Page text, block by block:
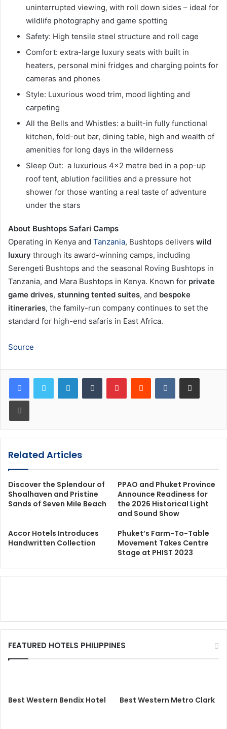
uninterrupted viewing, with roll down sides – ideal for
wildlife photography and game spotting
Safety: High tensile steel structure and roll cage
Comfort: extra-large luxury seats with built in
heaters, personal mini fridges and charging points for
cameras and phones
Style: Luxurious wood trim, mood lighting and
carpeting
All the Bells and Whistles: a built-in fully functional
kitchen, fold-out bar, dining table, high and wealth of
amenities for long days in the wilderness
Sleep Out: a luxurious 4×2 metre bed in a pop-up
roof tent, ablution facilities and a pressure hot
shower for those wanting a real taste of adventure
under the stars
About Bushtops Safari Camps
Operating in Kenya and Tanzania, Bushtops delivers wild
luxury through its award-winning camps, including
Serengeti Bushtops and the seasonal Roving Bushtops in
Tanzania, and Mara Bushtops in Kenya. Known for private
game drives, stunning tented suites, and bespoke
itineraries, the family-run company continues to set the
standard for high-end safaris in East Africa.
Source
LinkedInTumblr PinterestReddit VKontakteShare via Email
Print
Related Articles
Discover the Splendour of
Shoalhaven and Pristine
Sands of Seven Mile Beach
PPAO and Phuket Province
Announce Readiness for
the 2026 Historical Light
and Sound Show
Accor Hotels Introduces
Handwritten Collection
Phuket’s Farm-To-Table
Movement Takes Centre
Stage at PHIST 2023
FEATURED HOTELS PHILIPPINES
Best Western Bendix Hotel Best Western Metro Clark